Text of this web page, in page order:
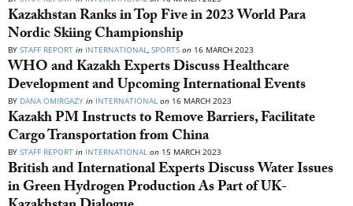
Kazakhstan Ranks in Top Five in 2023 World Para
Nordic Skiing Championship
BY STAFF REPORT in INTERNATIONAL, SPORTS on 16 MARCH 2023
WHO and Kazakh Experts Discuss Healthcare
Development and Upcoming International Events
BY DANA OMIRGAZY in INTERNATIONAL on 16 MARCH 2023
Kazakh PM Instructs to Remove Barriers, Facilitate
Cargo Transportation from China
BY STAFF REPORT in INTERNATIONAL on 15 MARCH 2023
British and International Experts Discuss Water Issues
in Green Hydrogen Production As Part of UK-